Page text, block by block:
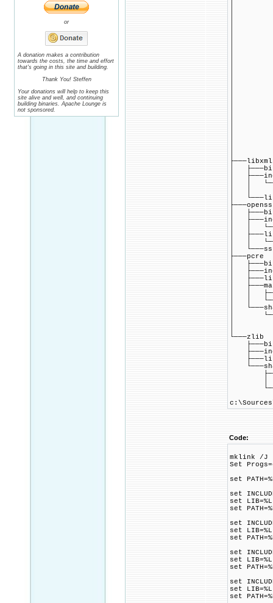
or
A donation makes a contribution
towards the costs, the time and effort
that's going in this site and building.
Thank You! Steffen
Your donations will help to keep this
site alive and well, and continuing
building binaries. Apache Lounge is
not sponsored.
│
│
│ │
│
│
│
│ │
│
│ │
│
├───pcre
│
│
│
│
│ │
│ │
│
│
└───zlib
Code:
mklink /J
Set
set
set
set
set
set
set
set
set
set
set
set
set
set